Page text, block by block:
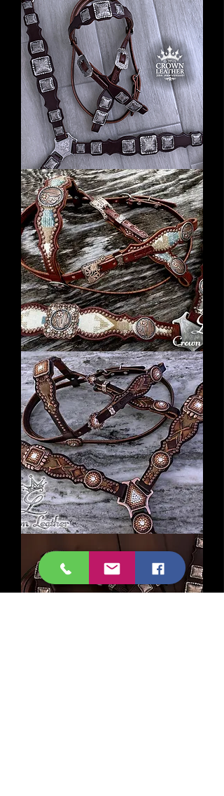
Laced
Tack
Set
Silver
Square
Concho
Tack
Set
2018
Cream
Pendleton
Set
Crystal
Tack
Set